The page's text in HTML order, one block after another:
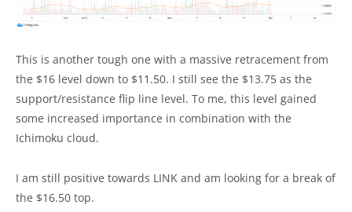
This is another tough one with a massive retracement from
the $16 level down to $11.50. I still see the $13.75 as the
support/resistance flip line level. To me, this level gained
some increased importance in combination with the
Ichimoku cloud.
I am still positive towards LINK and am looking for a break of
the $16.50 top.